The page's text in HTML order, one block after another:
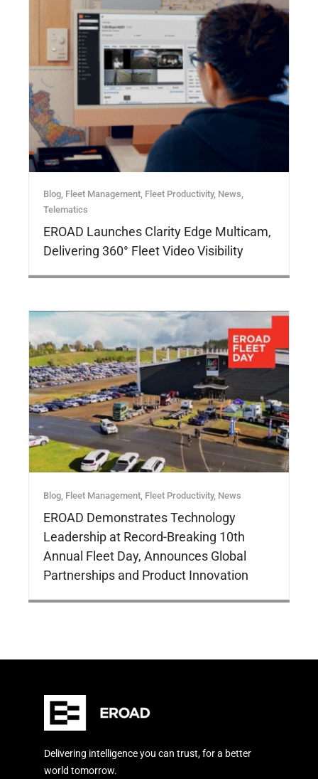
Blog Fleet Management Fleet Productivity, News
Telematics
EROAD Launches Clarity Edge Multicam,
Delivering 360° Fleet Video Visibility
Blog, Fleet Management, Fleet Productivity, News
EROAD Demonstrates Technology
Leadership at Record-Breaking 10th
Annual Fleet Day, Announces Global
Partnerships and Product Innovation
Delivering intelligence you can trust, for a better
world tomorrow.